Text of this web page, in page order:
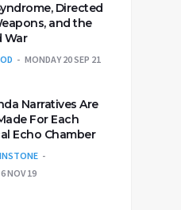
Directed
and the
War
MONDAY 20 SEP 21
Narratives Are
For Each
Echo Chamber
NOV 19